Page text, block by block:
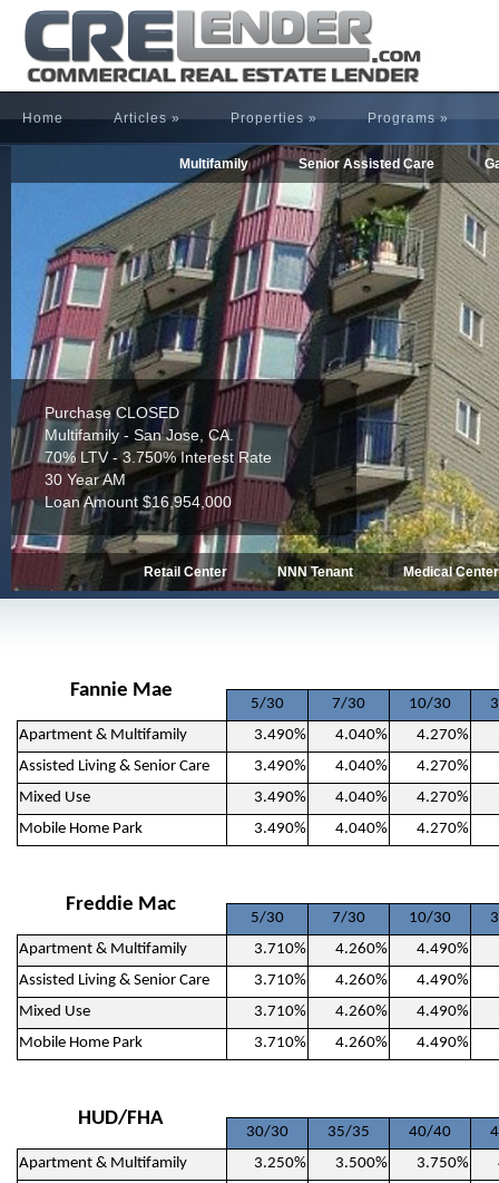
Home Articles» Properties» Programs»
Refinance CLOSED
Multifamily - Houston, TX.
65% LTV - 4.255% Interest Rate
30 Year AM
Loan Amount $13,462,850
Multifamily Senior Assisted Care
Retail Center NNN Tenant Medical Center
Fannie Mae
5/30 7/30 10/30
Apartment & Multifamily
3.490% 4.040% 4.270%
Assisted Living & Senior Care
3.490% 4.040% 4.270%
Mixed Use
3.490% 4.040% 4.270%
Mobile Home Park
3.490% 4.040% 4.270%
Freddie Mac
5/30 7/30 10/30
Apartment & Multifamily
3.710% 4.260% 4.490%
Assisted Living & Senior Care
3.710% 4.260% 4.490%
Mixed Use
3.710% 4.260% 4.490%
Mobile Home Park
3.710% 4.260% 4.490%
HUD/FHA
30/30 35/35 40/40
Apartment & Multifamily
3.250% 3.500% 3.750%